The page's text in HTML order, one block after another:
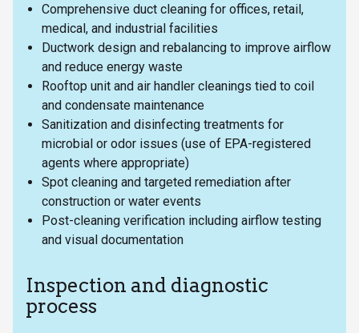
Comprehensive duct cleaning for offices, retail,
medical, and industrial facilities
Ductwork design and rebalancing to improve airflow
and reduce energy waste
Rooftop unit and air handler cleanings tied to coil
and condensate maintenance
Sanitization and disinfecting treatments for
microbial or odor issues (use of EPA-registered
agents where appropriate)
Spot cleaning and targeted remediation after
construction or water events
Post-cleaning verification including airflow testing
and visual documentation
Inspection and diagnostic
process